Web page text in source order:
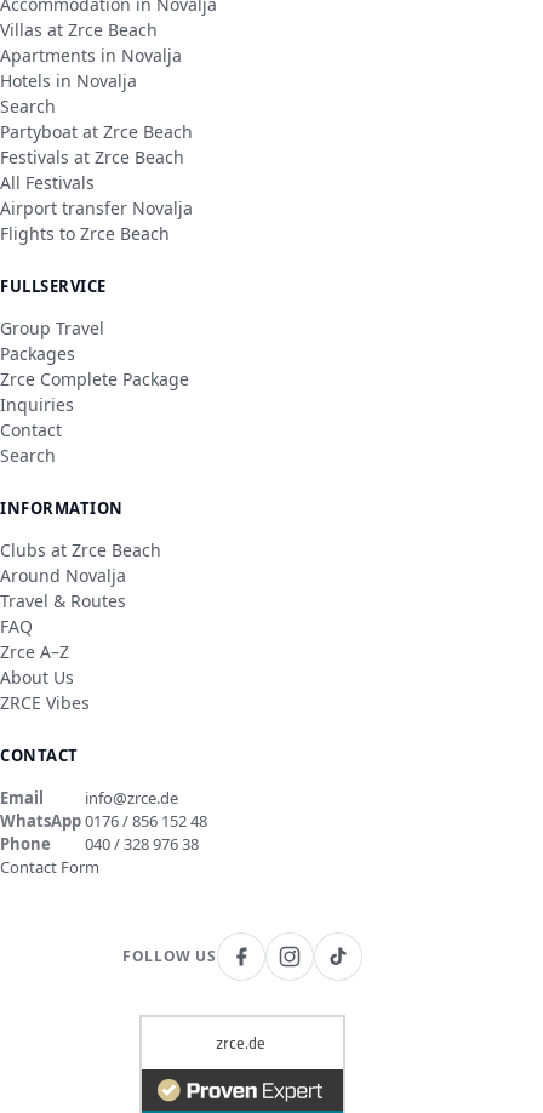
Villas at Zrce Beach
Apartments in Novalja
Hotels in Novalja
Search
Partyboat at Zrce Beach
Festivals at Zrce Beach
All Festivals
Airport transfer Novalja
Flights to Zrce Beach
FULLSERVICE
Group Travel
Packages
Zrce Complete Package
Inquiries
Contact
Search
INFORMATION
Clubs at Zrce Beach
Around Novalja
Travel & Routes
FAQ
Zrce A–Z
About Us
ZRCE Vibes
CONTACT
Email
info@zrce.de
WhatsApp0176 / 856 152 48
Phone
040 / 328 976 38
Contact Form
FOLLOW US